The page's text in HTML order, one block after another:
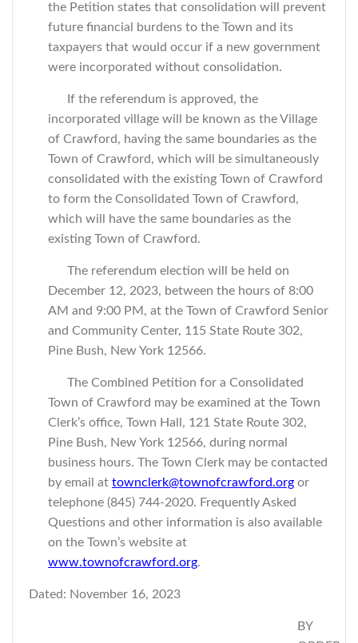
the Petition states that consolidation will prevent
future financial burdens to the Town and its
taxpayers that would occur if a new government
were incorporated without consolidation.
If the referendum is approved, the
incorporated village will be known as the Village
of Crawford, having the same boundaries as the
Town of Crawford, which will be simultaneously
consolidated with the existing Town of Crawford
to form the Consolidated Town of Crawford,
which will have the same boundaries as the
existing Town of Crawford.
The referendum election will be held on
December 12, 2023, between the hours of 8:00
AM and 9:00 PM, at the Town of Crawford Senior
and Community Center, 115 State Route 302,
Pine Bush, New York 12566.
The Combined Petition for a Consolidated
Town of Crawford may be examined at the Town
Clerk’s office, Town Hall, 121 State Route 302,
Pine Bush, New York 12566, during normal
business hours. The Town Clerk may be contacted
by email at townclerk@townofcrawford.org or
telephone (845) 744-2020. Frequently Asked
Questions and other information is also available
on the Town’s website at
www.townofcrawford.org.
Dated: November 16, 2023
BY